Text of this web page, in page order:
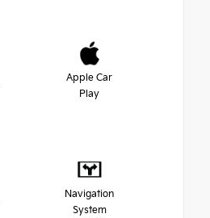
Apple Car
Play
Navigation
System